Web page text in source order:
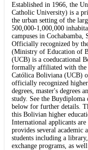
Established in 1966, the
Catholic University) is a
the urban setting of the
500,000-1,000,000
campuses in Cochabamba,
Officially recognized by
(Ministry of Education of
(UCB) is a coeducational
formally affiliated with the
Católica Boliviana (UCB)
officially recognized higher
degrees, master's degrees
study. See the Buydiploma
below for further details.
this Bolivian higher
International applicants
provides several academic
students including a
exchange programs, as